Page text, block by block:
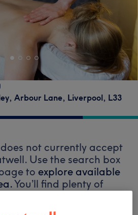
, Arbour Lane, Liverpool, L33
not currently accept
Use the search box
to explore available
You’ll find plenty of